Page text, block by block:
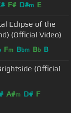
F# D#m E
Eclipse of the
(Official Video)
Fm Bbm Bb B
(Official
A#m D# F